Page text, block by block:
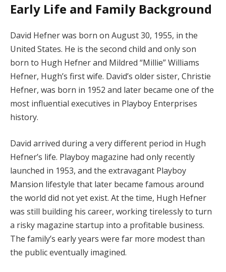
Early Life and Family Background
David Hefner was born on August 30, 1955, in the
United States. He is the second child and only son
born to Hugh Hefner and Mildred “Millie” Williams
Hefner, Hugh’s first wife. David’s older sister, Christie
Hefner, was born in 1952 and later became one of the
most influential executives in Playboy Enterprises
history.
David arrived during a very different period in Hugh
Hefner’s life. Playboy magazine had only recently
launched in 1953, and the extravagant Playboy
Mansion lifestyle that later became famous around
the world did not yet exist. At the time, Hugh Hefner
was still building his career, working tirelessly to turn
a risky magazine startup into a profitable business.
The family’s early years were far more modest than
the public eventually imagined.